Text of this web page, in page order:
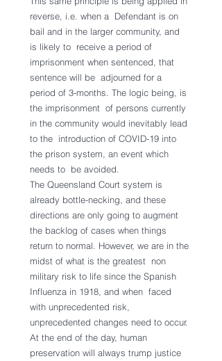
reverse, i.e. when a  Defendant is on
bail and in the larger community, and
is likely to  receive a period of
imprisonment when sentenced, that
sentence will be  adjourned for a
period of 3-months. The logic being, is
the imprisonment  of persons currently
in the community would inevitably lead
to the  introduction of COVID-19 into
the prison system, an event which
needs to  be avoided.
The Queensland Court system is
already bottle-necking, and these
directions are only going to augment
the backlog of cases when things
return to normal. However, we are in the
midst of what is the greatest  non
military risk to life since the Spanish
Influenza in 1918, and when  faced
with unprecedented risk,
unprecedented changes need to occur.
At the end of the day, human
preservation will always trump justice